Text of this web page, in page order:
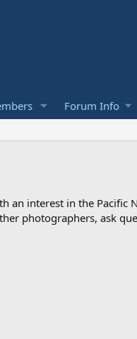
Forum Info
interest in the Pacific
photographers, ask